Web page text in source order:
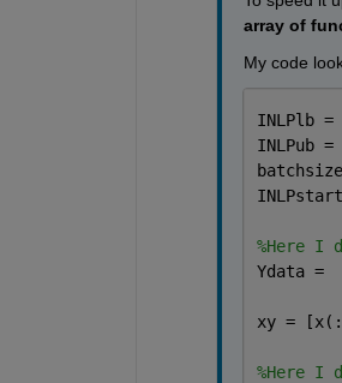
array of
My code
INLPlb =
INLPub
%Here I
Ydata =
xy =
%Here I